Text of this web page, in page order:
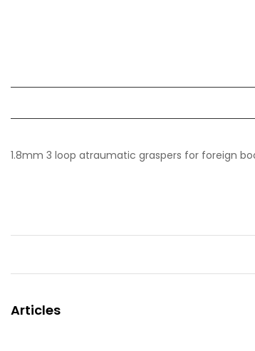
1.8mm 3 loop atraumatic graspers for foreign
Articles